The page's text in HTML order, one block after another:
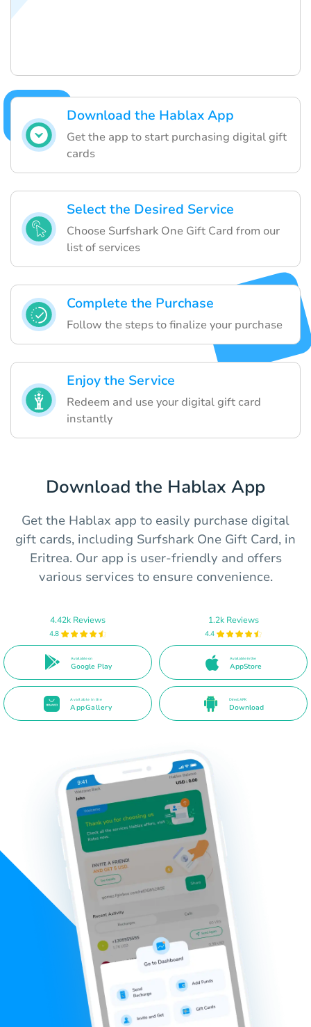
Download the Hablax App
Get the app to start purchasing digital gift
cards
Select the Desired Service
Choose Surfshark One Gift Card from our
list of services
Complete the Purchase
Follow the steps to finalize your purchase
Enjoy the Service
Redeem and use your digital gift card
instantly
Download the Hablax App
Get the Hablax app to easily purchase digital
gift cards, including Surfshark One Gift Card, in
Eritrea. Our app is user-friendly and offers
various services to ensure convenience.
4.42k Reviews
4.8
Available on
Google Play
1.2k Reviews
4.4
Available in the
AppStore
Available in the
AppGallery
Direct APK
Download